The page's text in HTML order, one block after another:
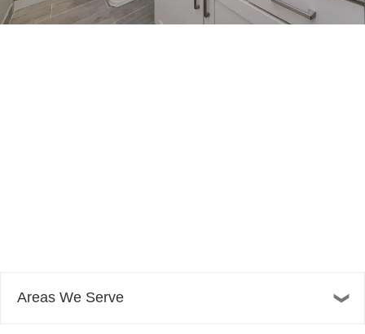
Areas We Serve